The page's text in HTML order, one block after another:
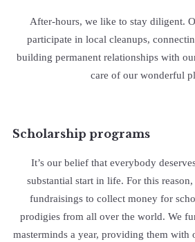
After-hours, we like to stay diligent.
participate in local cleanups,
building permanent relationships with
care of our wonderful
Scholarship programs
It’s our belief that everybody
substantial start in life. For this
fundraisings to collect money for
prodigies from all over the world. We
masterminds a year, providing them with